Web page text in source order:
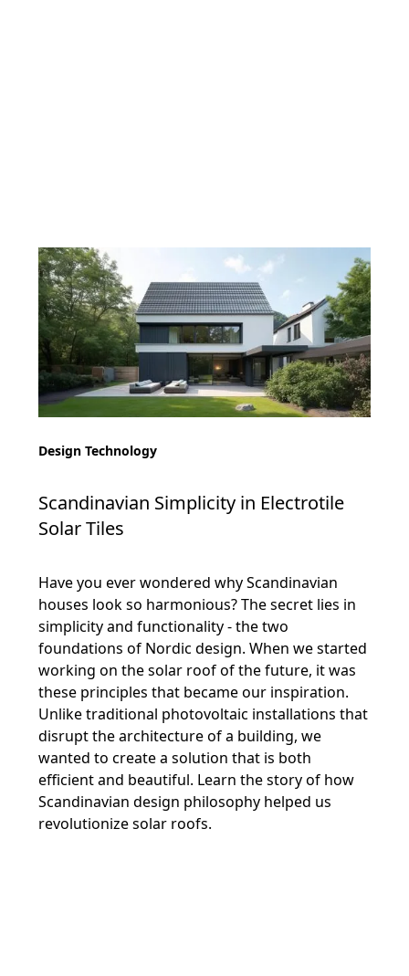
Design Technology
Scandinavian Simplicity in Electrotile
Solar Tiles
Have you ever wondered why Scandinavian
houses look so harmonious? The secret lies in
simplicity and functionality - the two
foundations of Nordic design. When we started
working on the solar roof of the future, it was
these principles that became our inspiration.
Unlike traditional photovoltaic installations that
disrupt the architecture of a building, we
wanted to create a solution that is both
efficient and beautiful. Learn the story of how
Scandinavian design philosophy helped us
revolutionize solar roofs.